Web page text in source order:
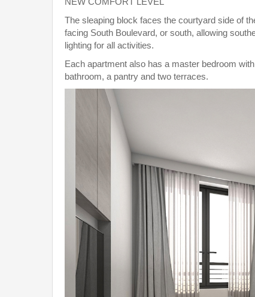
The sleaping block faces the courtyard side of
facing South Boulevard, or south, allowing
lighting for all activities.
Each apartment also has a master bedroom
bathroom, a pantry and two terraces.